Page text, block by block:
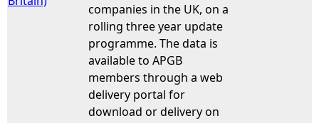
companies in the UK, on a
rolling three year update
programme. The data is
available to APGB
members through a web
delivery portal for
download or delivery on